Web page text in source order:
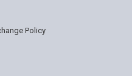
Policy